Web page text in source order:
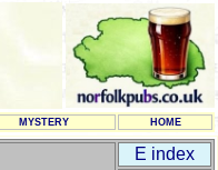
MYSTERY HOME
E index